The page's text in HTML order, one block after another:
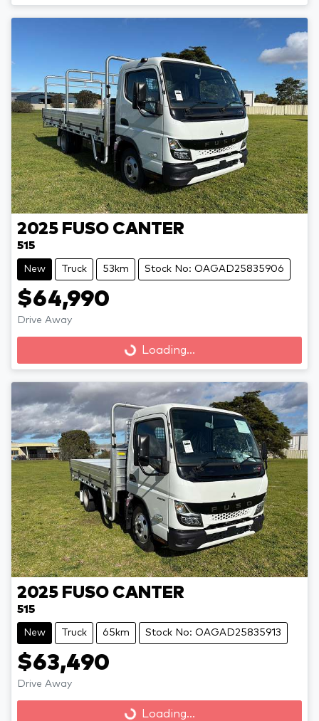
2025 FUSO CANTER
515
New Truck 53km Stock No: OAGAD25835906
$64,990
Drive Away Loading... Loading...
2025 FUSO CANTER
515
New Truck 65km Stock No: OAGAD25835913
$63,490
Drive Away Loading... Loading...